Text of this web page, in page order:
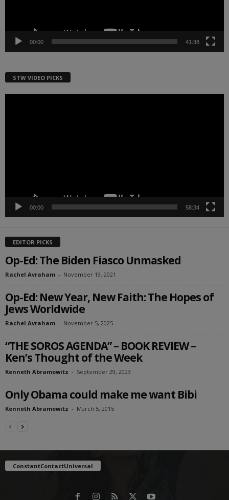
00:00 41:38
STW VIDEO PICKS
00:00 58:34
EDITOR PICKS
Op-Ed: The Biden Fiasco Unmasked
Rachel Avraham - November 19, 2021
Op-Ed: New Year, New Faith: The Hopes of
Jews Worldwide
Rachel Avraham - November 5, 2025
“THE SOROS AGENDA” – BOOK REVIEW –
Ken’s Thought of the Week
Kenneth Abramowitz - September 29, 2023
Only Obama could make me want Bibi
Kenneth Abramowitz - March 5, 2015
ConstantContactUniversal